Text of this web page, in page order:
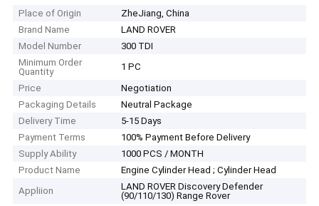
Place of Origin
ZheJiang, China
Brand Name
LAND ROVER
Model Number
300 TDI
Minimum Order
Quantity
1 PC
Price
Negotiation
Packaging Details
Neutral Package
Delivery Time
5-15 Days
Payment Terms
100% Payment Before Delivery
Supply Ability
1000 PCS / MONTH
Product Name
Engine Cylinder Head ; Cylinder Head
Appliion
LAND ROVER Discovery Defender
(90/110/130) Range Rover